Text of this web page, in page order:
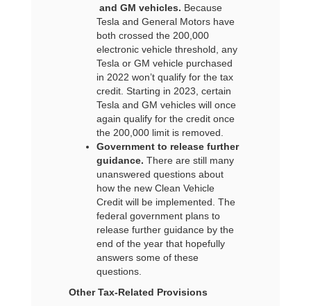
and GM vehicles. Because
Tesla and General Motors have
both crossed the 200,000
electronic vehicle threshold, any
Tesla or GM vehicle purchased
in 2022 won’t qualify for the tax
credit. Starting in 2023, certain
Tesla and GM vehicles will once
again qualify for the credit once
the 200,000 limit is removed.
Government to release further
guidance. There are still many
unanswered questions about
how the new Clean Vehicle
Credit will be implemented. The
federal government plans to
release further guidance by the
end of the year that hopefully
answers some of these
questions.
Other Tax-Related Provisions